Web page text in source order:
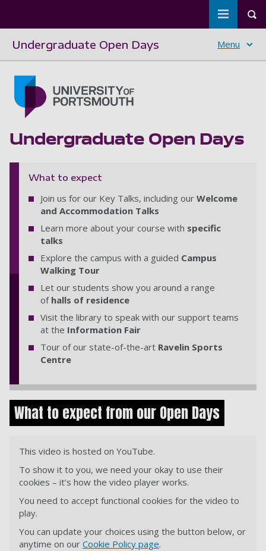
Toggle
Undergraduate Open Days Menu
Undergraduate Open Days
What to expect
Join us for our Key Talks, including our Welcome
and Accommodation Talks
Learn more about your course with specific
talks
Explore the campus with a guided Campus
Walking Tour
Let our students show you around a range
of halls of residence
Visit the library to speak with our support teams
at the Information Fair
Tour of our state-of-the-art Ravelin Sports
Centre
What to expect from our Open Days
This video is hosted on YouTube.
To show it to you, we need your okay to use their
cookies – it’s how the video player works.
You need to accept functional cookies for the video to
play.
You can update your choices using the button below, or
anytime on our Cookie Policy page.